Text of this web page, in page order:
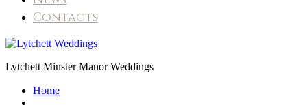
Contacts
Lytchett Minster Manor Weddings
Home